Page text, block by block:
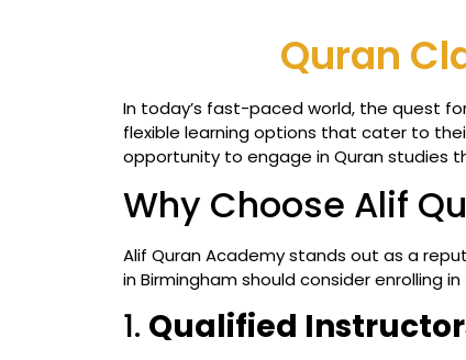
Quran
In today’s fast-paced world, the quest
flexible learning options that cater to
opportunity to engage in Quran studies
Why Choose Alif
Alif Quran Academy stands out as a
in Birmingham should consider enrolling
1. Qualified